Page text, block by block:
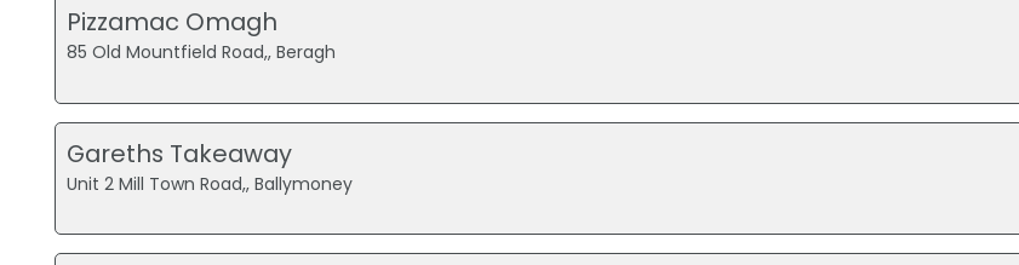
Pizzamac Omagh
85 Old Mountfield Road,, Beragh
Gareths Takeaway
Unit 2 Mill Town Road,, Ballymoney